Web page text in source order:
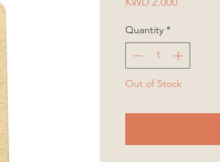
Quantity *
Out of Stock